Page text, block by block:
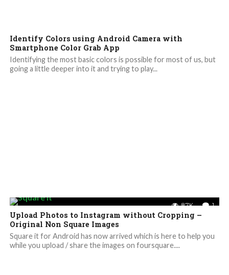
Identify Colors using Android Camera with
Smartphone Color Grab App
Identifying the most basic colors is possible for most of us, but
going a little deeper into it and trying to play...
8.7K 1
Upload Photos to Instagram without Cropping –
Original Non Square Images
Square it for Android has now arrived which is here to help you
while you upload / share the images on foursquare....